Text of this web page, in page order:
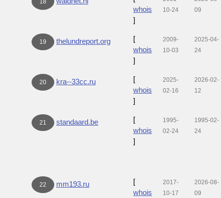
whois
]
10-24
09
19 thelundreport.org
[
whois
]
2009-
10-03
2025-04-
24
20 kra--33cc.ru
[
whois
]
2025-
02-16
2026-02-
12
21 standaard.be
[
whois
]
1995-
02-24
1995-02-
24
22 mm193.ru
[
whois
2017-
10-17
2026-08-
09